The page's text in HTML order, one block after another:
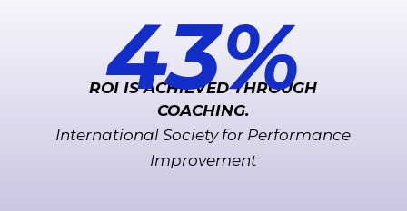
ROI IS ACHIEVED THROUGH
COACHING.
221%
International Society for Performance
Improvement